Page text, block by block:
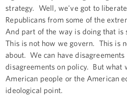
strategy. Well, we've got to
Republicans from some of the
And part of the way is doing that is
This is not how we govern. This is
about. We can have
disagreements on policy. But what
American people or the American
ideological point.